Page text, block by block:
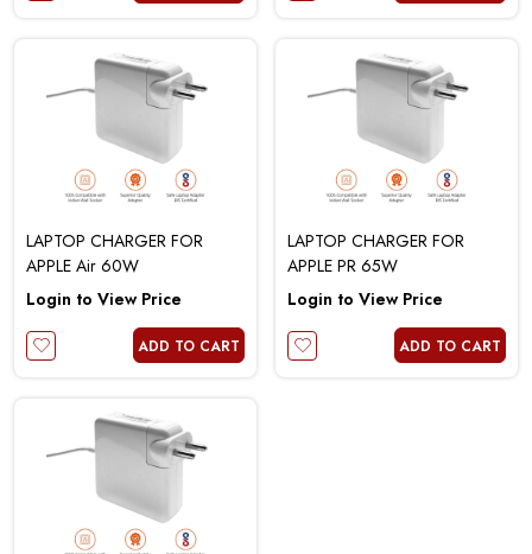
LAPTOP CHARGER FOR
APPLE Air 60W
Login to View Price
ADD TO CART
LAPTOP CHARGER FOR
APPLE PR 65W
Login to View Price
ADD TO CART